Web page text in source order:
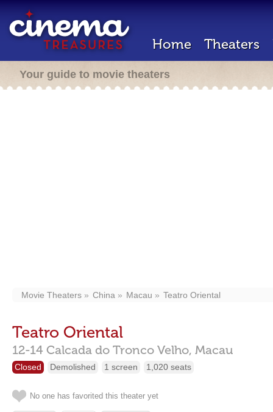
Home Theaters
Your guide to movie theaters
Movie Theaters China Macau Teatro Oriental
Teatro Oriental
12-14 Calcada do Tronco Velho, Macau
Closed Demolished 1 screen 1,020 seats
No one has favorited this theater yet